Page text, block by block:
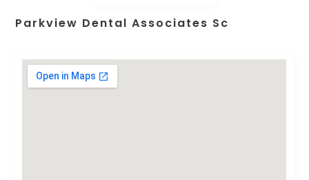
Parkview Dental Associates Sc